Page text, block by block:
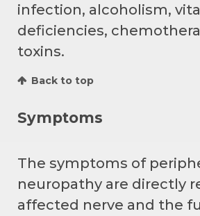
infection, alcoholism,
deficiencies,
toxins.
Back to top
Symptoms
The symptoms of
neuropathy are directly
affected nerve and the